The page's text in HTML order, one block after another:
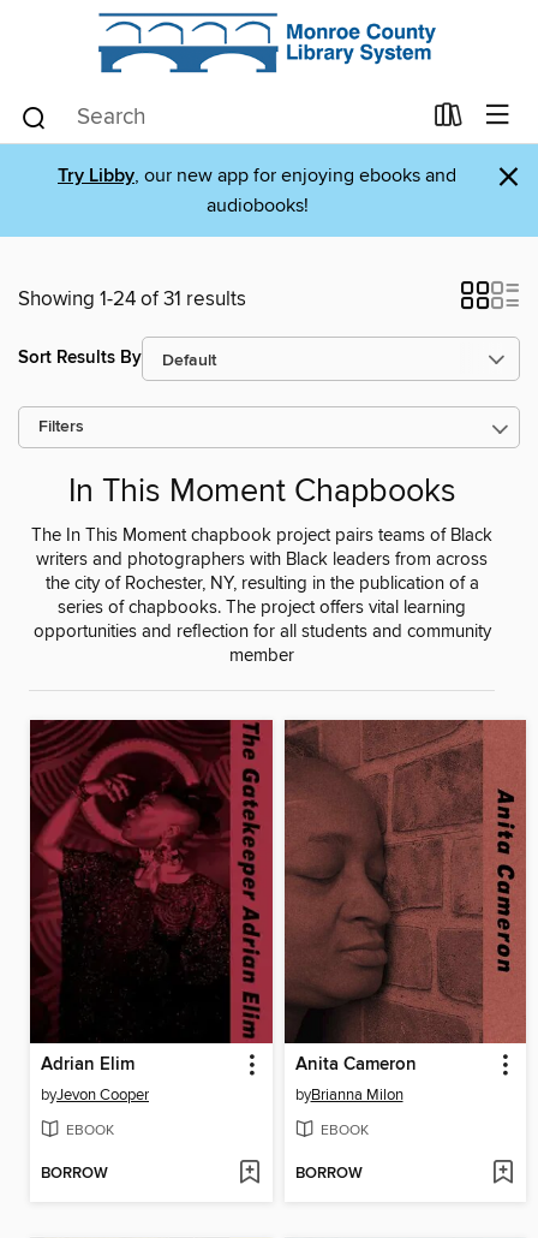
Try Libby, our new app for enjoying ebooks and
audiobooks!
×
Showing 1-24 of 31 results
Sort Results By
Filters
In This Moment Chapbooks
The In This Moment chapbook project pairs teams of Black
writers and photographers with Black leaders from across
the city of Rochester, NY, resulting in the publication of a
series of chapbooks. The project offers vital learning
opportunities and reflection for all students and community
member
Adrian Elim
byJevon Cooper
EBOOK
BORROW
Anita Cameron
byBrianna Milon
EBOOK
BORROW